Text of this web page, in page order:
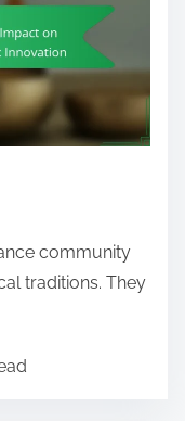
community
traditions. They
Music Events: